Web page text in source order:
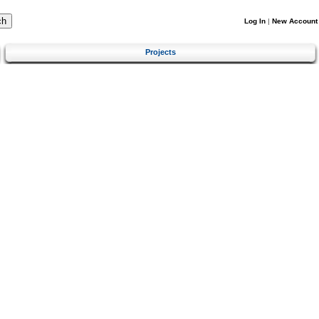
Log In | New Account
Projects